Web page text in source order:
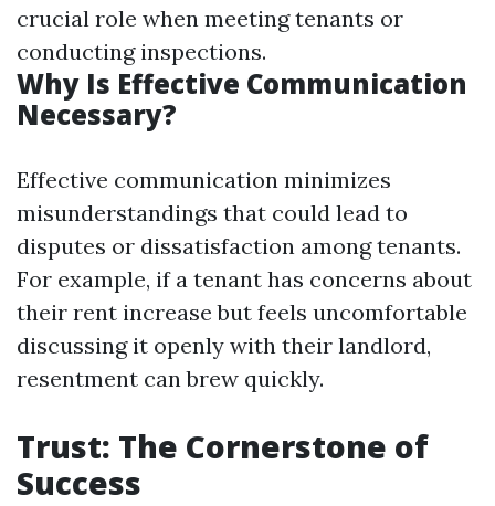
crucial role when meeting tenants or
conducting inspections.
Why Is Effective Communication
Necessary?
Effective communication minimizes
misunderstandings that could lead to
disputes or dissatisfaction among tenants.
For example, if a tenant has concerns about
their rent increase but feels uncomfortable
discussing it openly with their landlord,
resentment can brew quickly.
Trust: The Cornerstone of
Success